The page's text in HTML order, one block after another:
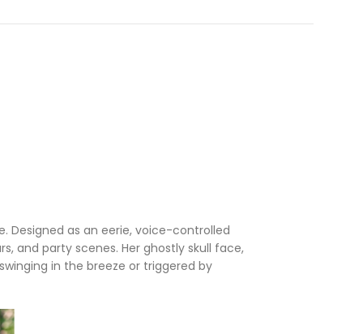
Designed as an eerie, voice-controlled
and party scenes. Her ghostly skull face,
in the breeze or triggered by